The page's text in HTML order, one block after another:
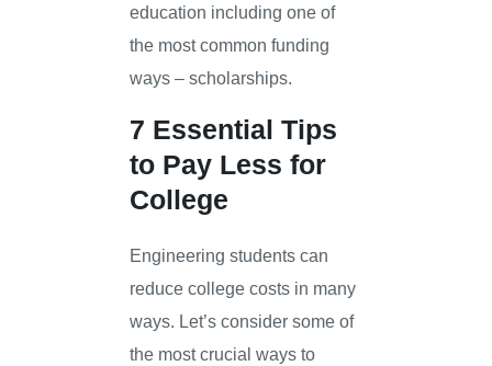
education including one of
the most common funding
ways – scholarships.
7 Essential Tips
to Pay Less for
College
Engineering students can
reduce college costs in many
ways. Let’s consider some of
the most crucial ways to